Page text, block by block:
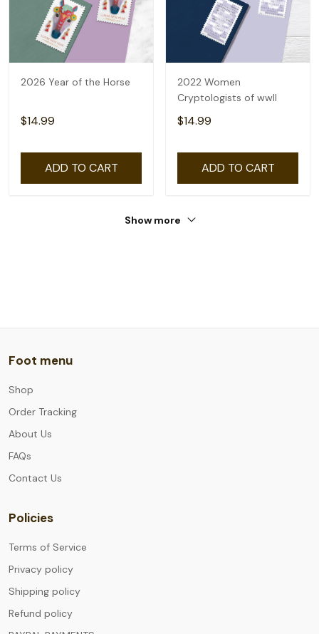
2026 Year of the Horse
$14.99
ADD TO CART
2022 Women
Cryptologists of wwll
$14.99
ADD TO CART
Show more
Foot menu
Shop
Order Tracking
About Us
FAQs
Contact Us
Policies
Terms of Service
Privacy policy
Shipping policy
Refund policy